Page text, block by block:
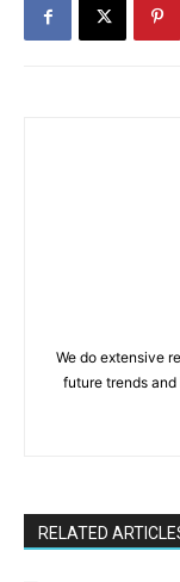
We do extensive
future trends
RELATED